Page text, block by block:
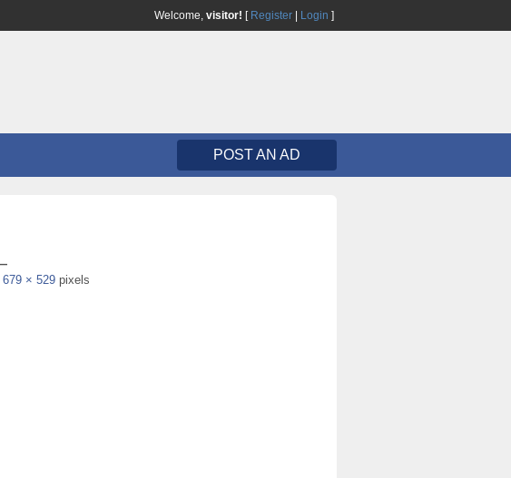
Welcome, visitor! [ Register Login ]
POST AN AD
679 × 529pixels